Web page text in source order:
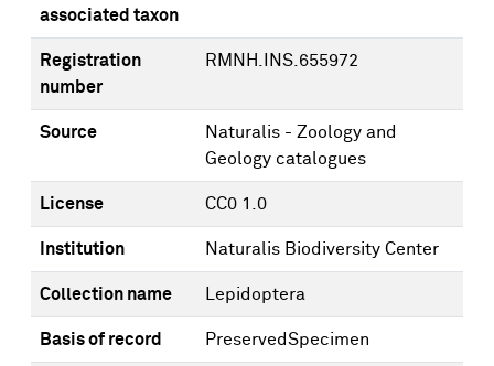
associated taxon
Registration
number
RMNH.INS.655972
Source
Naturalis - Zoology and
Geology catalogues
License CC0 1.0
Institution Naturalis Biodiversity Center
Collection name Lepidoptera
Basis of record PreservedSpecimen